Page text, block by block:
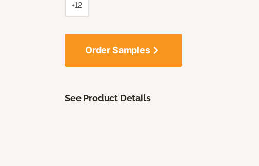
+12
Order Samples
See Product Details